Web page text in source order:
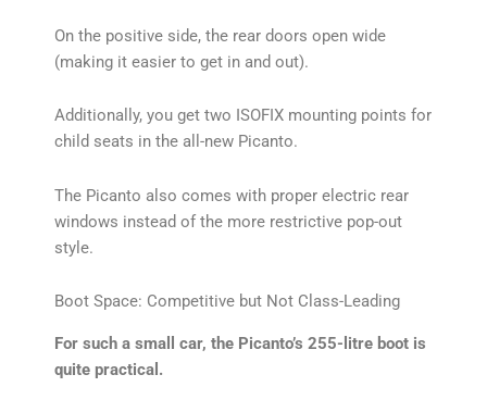
On the positive side, the rear doors open wide
(making it easier to get in and out).
Additionally, you get two ISOFIX mounting points for
child seats in the all-new Picanto.
The Picanto also comes with proper electric rear
windows instead of the more restrictive pop-out
style.
Boot Space: Competitive but Not Class-Leading
For such a small car, the Picanto’s 255-litre boot is
quite practical.